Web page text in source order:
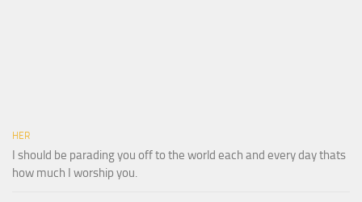
HER
I should be parading you off to the world each and every day thats
how much I worship you.